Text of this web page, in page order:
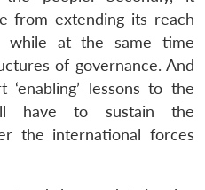
Open
Ask
from extending its reach
at the same time
of governance. And
lessons to the
have to sustain the
the international forces